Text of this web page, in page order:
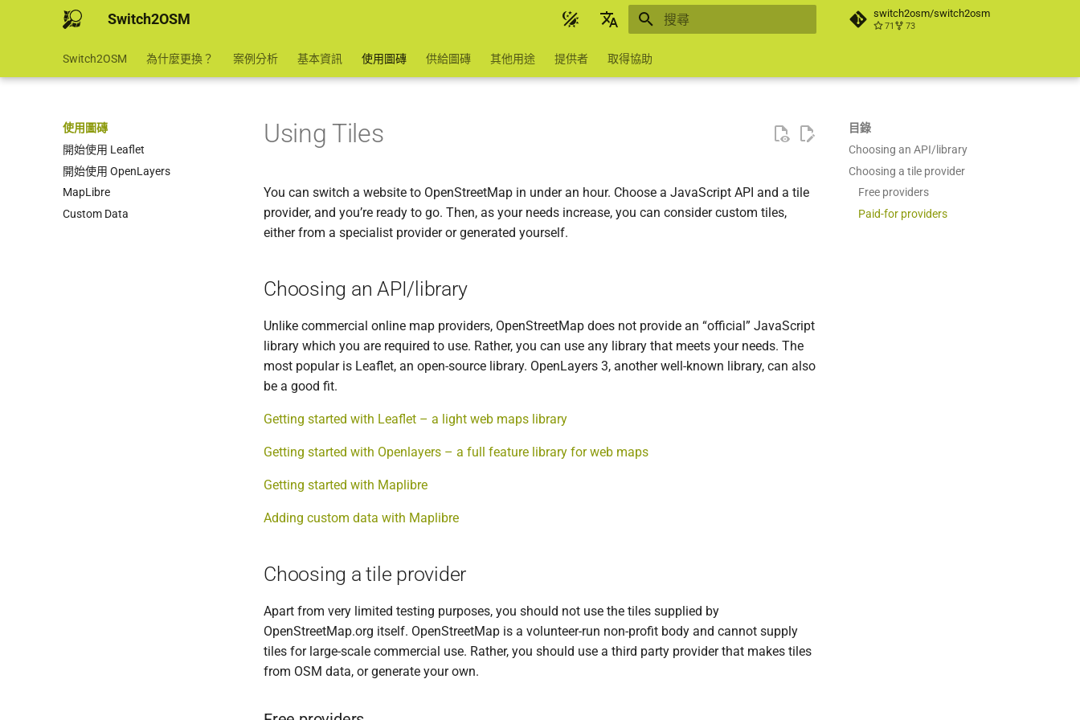
Switch2OSM
English
switch2osm/switch2osm
71 73
Switch2OSM 為什麼更換？ 案例分析 基本資訊 使用圖磚 供給圖磚 其他用途 提供者 取得協助
使用圖磚
開始使用 Leaflet
開始使用 OpenLayers
MapLibre
Custom Data
目錄
Choosing an API/library
Choosing a tile provider
Free providers
Paid-for providers
Using Tiles
You can switch a website to OpenStreetMap in under an hour. Choose a JavaScript API and a tile
provider, and you’re ready to go. Then, as your needs increase, you can consider custom tiles,
either from a specialist provider or generated yourself.
Choosing an API/library
Unlike commercial online map providers, OpenStreetMap does not provide an “official” JavaScript
library which you are required to use. Rather, you can use any library that meets your needs. The
most popular is Leaflet, an open-source library. OpenLayers 3, another well-known library, can also
be a good fit.
Getting started with Leaflet – a light web maps library
Getting started with Openlayers – a full feature library for web maps
Getting started with Maplibre
Adding custom data with Maplibre
Choosing a tile provider
Apart from very limited testing purposes, you should not use the tiles supplied by
OpenStreetMap.org itself. OpenStreetMap is a volunteer-run non-profit body and cannot supply
tiles for large-scale commercial use. Rather, you should use a third party provider that makes tiles
from OSM data, or generate your own.